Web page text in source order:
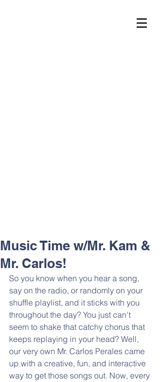
Music Time w/Mr. Kam &
Mr. Carlos!
So you know when you hear a song,
say on the radio, or randomly on your
shuffle playlist, and it sticks with you
throughout the day? You just can't
seem to shake that catchy chorus that
keeps replaying in your head? Well,
our very own Mr. Carlos Perales came
up with a creative, fun, and interactive
way to get those songs out. Now, every